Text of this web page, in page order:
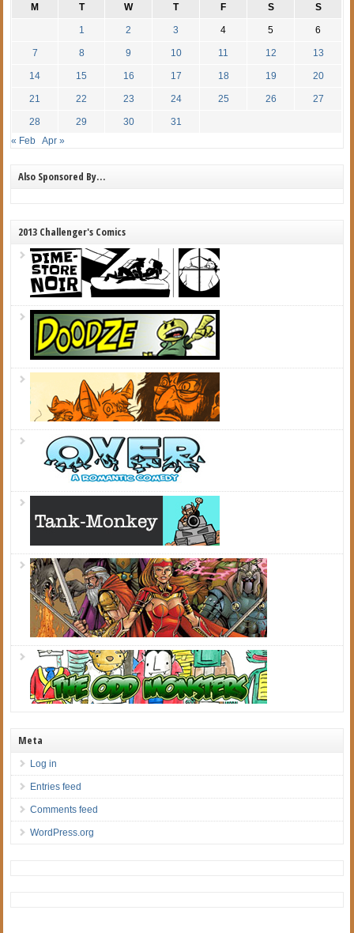
M T W T F S S
1 2 3 4 5 6
7 8 9 10 11 12 13
14 15 16 17 18 19 20
21 22 23 24 25 26 27
28 29 30
31
« Feb
Apr »
Also Sponsored By…
2013 Challenger's Comics
Meta
Log in
Entries feed
Comments feed
WordPress.org